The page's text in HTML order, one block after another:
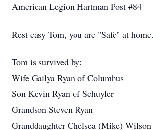
American Legion Hartman Post #84
Rest easy Tom, you are "Safe" at home.
Tom is survived by:
Wife Gailya Ryan of Columbus
Son Kevin Ryan of Schuyler
Grandson Steven Ryan
Granddaughter Chelsea (Mike) Wilson